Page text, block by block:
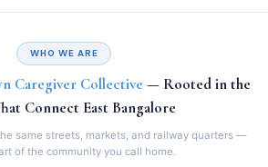
WHO WE ARE
Caregiver Collective — Rooted in the
Connect East Bangalore
same streets, markets, and railway quarters —
of the community you call home.